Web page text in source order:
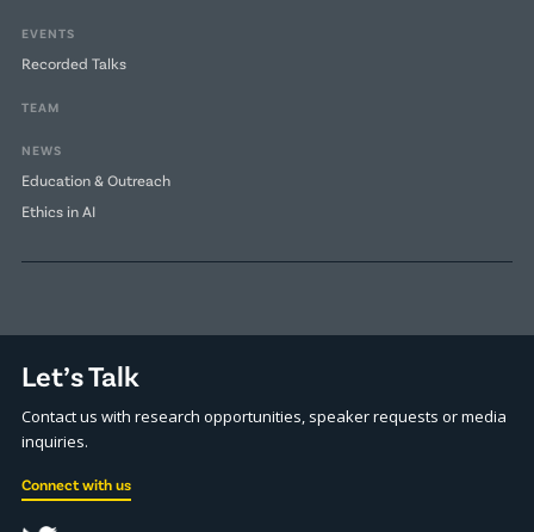
EVENTS
Recorded Talks
TEAM
NEWS
Education & Outreach
Ethics in AI
Let’s Talk
Contact us with research opportunities, speaker requests or media
inquiries.
Connect with us